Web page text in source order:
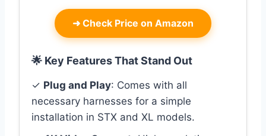
➜ Check Price on Amazon
🌟 Key Features That Stand Out
✓ Plug and Play: Comes with all
necessary harnesses for a simple
installation in STX and XL models.